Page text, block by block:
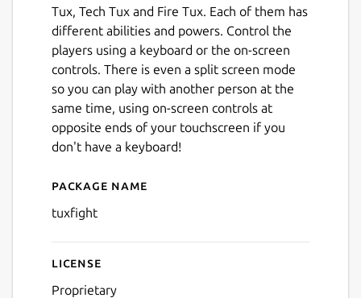
Next
Tux, Tech Tux and Fire Tux. Each of them has
different abilities and powers. Control the
players using a keyboard or the on-screen
controls. There is even a split screen mode
so you can play with another person at the
same time, using on-screen controls at
opposite ends of your touchscreen if you
don't have a keyboard!
Details for TuxFight
Package name
tuxfight
License
Proprietary